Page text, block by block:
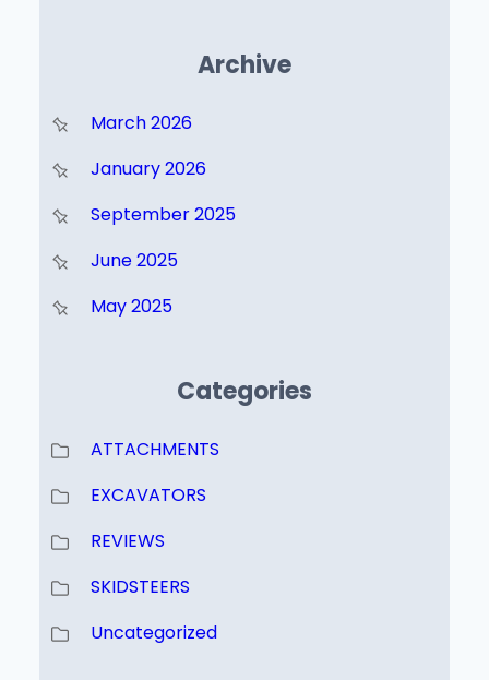
Archive
March 2026
January 2026
September 2025
June 2025
May 2025
Categories
ATTACHMENTS
EXCAVATORS
REVIEWS
SKIDSTEERS
Uncategorized